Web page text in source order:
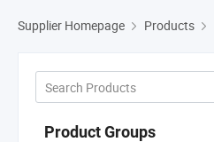
Supplier Homepage Products
Product Groups